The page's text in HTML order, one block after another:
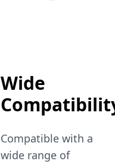
Wide
Compatible with a
wide range of